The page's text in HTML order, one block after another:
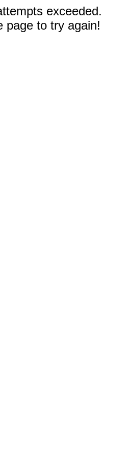
exceeded.
page to try again!